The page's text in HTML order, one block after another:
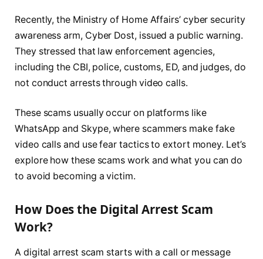
Recently, the Ministry of Home Affairs’ cyber security
awareness arm, Cyber Dost, issued a public warning.
They stressed that law enforcement agencies,
including the CBI, police, customs, ED, and judges, do
not conduct arrests through video calls.
These scams usually occur on platforms like
WhatsApp and Skype, where scammers make fake
video calls and use fear tactics to extort money. Let’s
explore how these scams work and what you can do
to avoid becoming a victim.
How Does the Digital Arrest Scam
Work?
A digital arrest scam starts with a call or message